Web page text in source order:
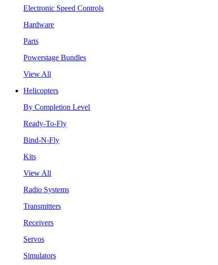
Electronic Speed Controls
Hardware
Parts
Powerstage Bundles
View All
Helicopters
By Completion Level
Ready-To-Fly
Bind-N-Fly
Kits
View All
Radio Systems
Transmitters
Receivers
Servos
Simulators